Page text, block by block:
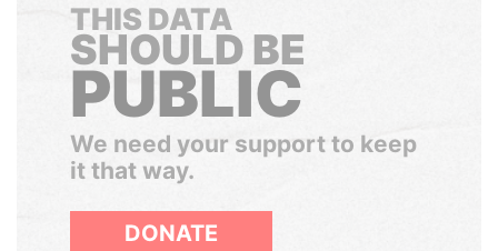
THIS DATA
SHOULD BE
PUBLIC
We need your support to keep
it that way.
DONATE